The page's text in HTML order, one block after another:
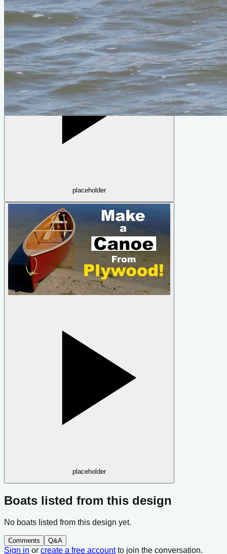
Quick Canoe
placeholder
placeholder
Boats listed from this design
No boats listed from this design yet.
Comments Q&A
Sign in or create a free accountto join the conversation.